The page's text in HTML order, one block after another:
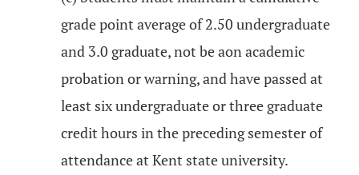
grade point average of 2.50 undergraduate
and 3.0 graduate, not be aon academic
probation or warning, and have passed at
least six undergraduate or three graduate
credit hours in the preceding semester of
attendance at Kent state university.